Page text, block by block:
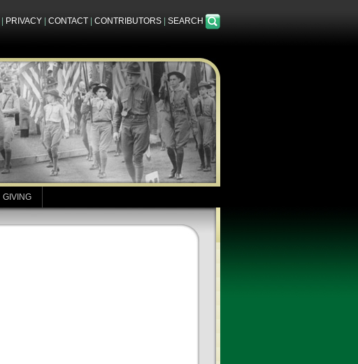
PRIVACY CONTACT CONTRIBUTORS SEARCH
GIVING